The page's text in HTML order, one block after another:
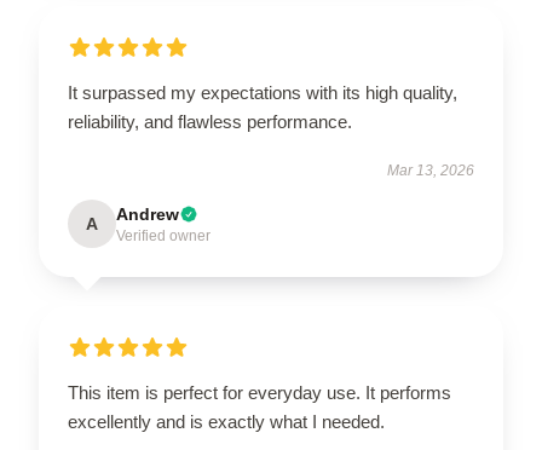
It surpassed my expectations with its high quality,
reliability, and flawless performance.
Mar 13, 2026
A Andrew
Verified owner
This item is perfect for everyday use. It performs
excellently and is exactly what I needed.